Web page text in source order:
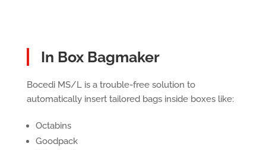
In Box Bagmaker
Bocedi MS/L is a trouble-free solution to
automatically insert tailored bags inside boxes like:
Octabins
Goodpack